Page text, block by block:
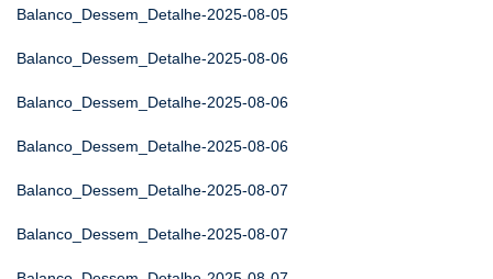
Balanco_Dessem_Detalhe-2025-08-05
Balanco_Dessem_Detalhe-2025-08-06
Balanco_Dessem_Detalhe-2025-08-06
Balanco_Dessem_Detalhe-2025-08-06
Balanco_Dessem_Detalhe-2025-08-07
Balanco_Dessem_Detalhe-2025-08-07